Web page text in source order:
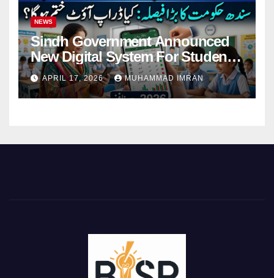
NEWS
Sindh Government Announced
New Digital System For Student
Attendance 2026
APRIL 17, 2026 MUHAMMAD IMRAN